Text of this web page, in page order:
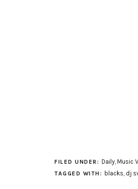
FILED UNDER: Daily, Music
TAGGED WITH: blacks, dj